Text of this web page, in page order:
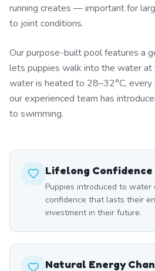
running creates — important for
to joint conditions.
Our purpose-built pool features a
lets puppies walk into the water at
water is heated to 28–32°C, every
our experienced team has
to swimming.
Lifelong Confidence
Puppies introduced to
confidence that lasts their
investment in their future.
Natural Energy